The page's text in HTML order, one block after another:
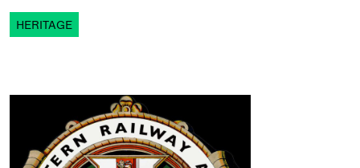
HERITAGE